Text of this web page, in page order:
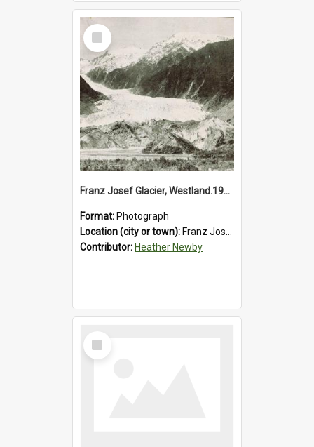
Select
Item
Franz Josef Glacier, Westland.1913.
Format: Photograph
Location (city or town): Franz Josef Glacier
Contributor: Heather Newby
Select
Item